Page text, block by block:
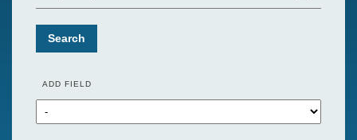
Search
ADD FIELD